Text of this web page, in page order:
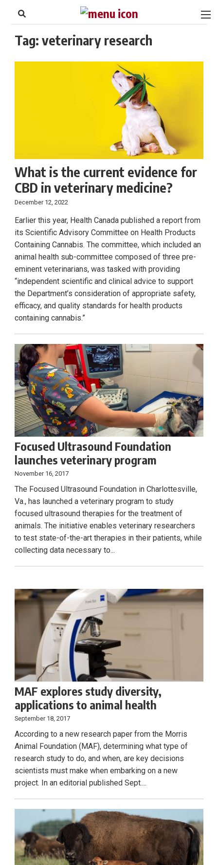
Footer
Tag: veterinary research
What is the current evidence for
CBD in veterinary medicine?
December 12, 2022
Earlier this year, Health Canada published a report from
its Scientific Advisory Committee on Health Products
Containing Cannabis. The committee, which included an
animal health sub-committee composed of three pre-
eminent veterinarians, was tasked with providing
“independent scientific and clinical advice to support
the Department’s consideration of appropriate safety,
efficacy, and quality standards for health products
containing cannabis.”
Focused Ultrasound Foundation
launches veterinary program
November 16, 2017
The Focused Ultrasound Foundation in Charlottesville,
Va., has launched a veterinary program to study
focused ultrasound therapies for the treatment of
animals. The initiative enables veterinary researchers
to test state-of-the-art therapies in their patients, while
collecting data necessary to...
MAF explores study diversity,
applications to animal health
September 18, 2017
According to a new research paper from the Morris
Animal Foundation (MAF), determining what type of
research study to do, and when, are key decisions
scientists must make when embarking on a new
project. In an editorial published Sept....